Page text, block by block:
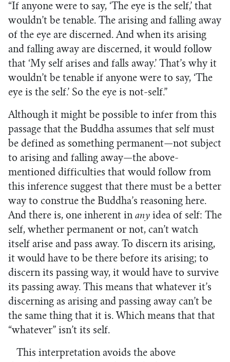
“If anyone were to say, ‘The eye is the self,’ that
wouldn’t be tenable. The arising and falling away
of the eye are discerned. And when its arising
and falling away are discerned, it would follow
that ‘My self arises and falls away.’ That’s why it
wouldn’t be tenable if anyone were to say, ‘The
eye is the self.’ So the eye is not-self.”
Although it might be possible to infer from this
passage that the Buddha assumes that self must
be defined as something permanent—not subject
to arising and falling away—the above-
mentioned difficulties that would follow from
this inference suggest that there must be a better
way to construe the Buddha’s reasoning here.
And there is, one inherent in any idea of self: The
self, whether permanent or not, can’t watch
itself arise and pass away. To discern its arising,
it would have to be there before its arising; to
discern its passing way, it would have to survive
its passing away. This means that whatever it’s
discerning as arising and passing away can’t be
the same thing that it is. Which means that that
“whatever” isn’t its self.
This interpretation avoids the above